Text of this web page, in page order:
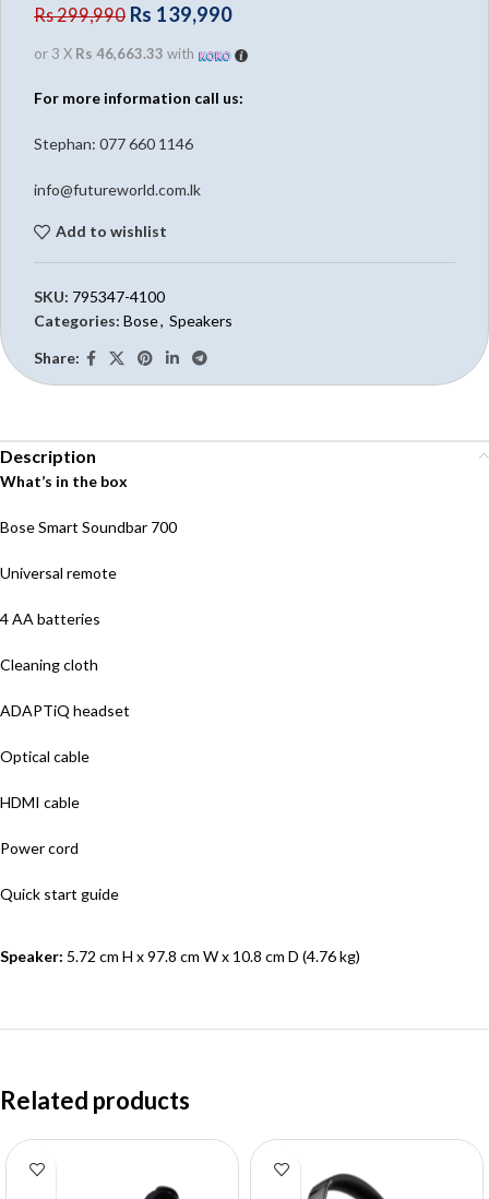
Rs299,990 Rs 139,990
or 3 X Rs 46,663.33 with
For more information call us:
Stephan: 077 660 1146
info@futureworld.com.lk
Add to wishlist
SKU: 795347-4100
Categories: Bose, Speakers
Share:
Description
What’s in the box
Bose Smart Soundbar 700
Universal remote
4 AA batteries
Cleaning cloth
ADAPTiQ headset
Optical cable
HDMI cable
Power cord
Quick start guide
Speaker: 5.72 cm H x 97.8 cm W x 10.8 cm D (4.76 kg)
Related products